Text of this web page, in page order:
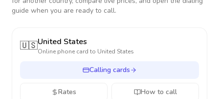
guide when you are ready to call.
🇺🇸United States
Online phone card to United States
Calling cards
Rates How to call